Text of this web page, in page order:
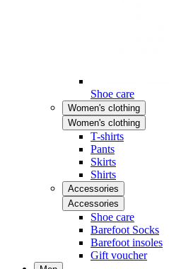
Shoe care
Women's clothing
Women's clothing
T-shirts
Pants
Skirts
Shirts
Accessories
Accessories
Shoe care
Barefoot Socks
Barefoot insoles
Gift voucher